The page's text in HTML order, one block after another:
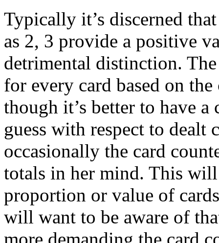
Typically it’s discerned
as 2, 3 provide a positive
detrimental distinction.
for every card based on
though it’s better to have a
guess with respect to dealt
occasionally the card
totals in her mind. This
proportion or value of
will want to be aware of